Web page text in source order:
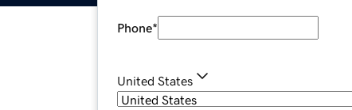
Phone*
United States